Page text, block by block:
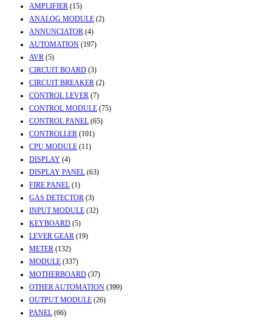
AMPLIFIER (15)
ANALOG MODULE (2)
ANNUNCIATOR (4)
AUTOMATION (197)
AVR (5)
CIRCUIT BOARD (3)
CIRCUIT BREAKER (2)
CONTROL LEVER (7)
CONTROL MODULE (75)
CONTROL PANEL (65)
CONTROLLER (101)
CPU MODULE (11)
DISPLAY (4)
DISPLAY PANEL (63)
FIRE PANEL (1)
GAS DETECTOR (3)
INPUT MODULE (32)
KEYBOARD (5)
LEVER GEAR (19)
METER (132)
MODULE (337)
MOTHERBOARD (37)
OTHER AUTOMATION (399)
OUTPUT MODULE (26)
PANEL (66)